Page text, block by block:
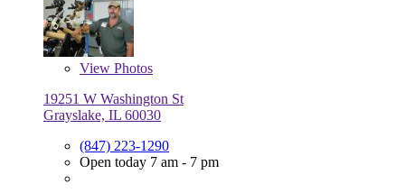
View Photos
19251 W Washington St
Grayslake, IL 60030
(847) 223-1290
Open today 7 am - 7 pm